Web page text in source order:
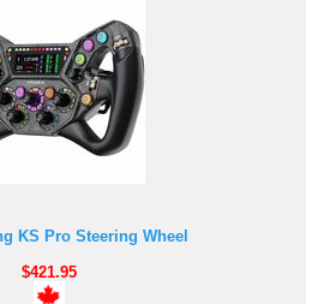
KS Pro Steering Wheel
$421.95